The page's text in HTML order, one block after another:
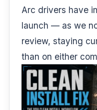
Arc drivers have
launch — as we
review, staying
than on either